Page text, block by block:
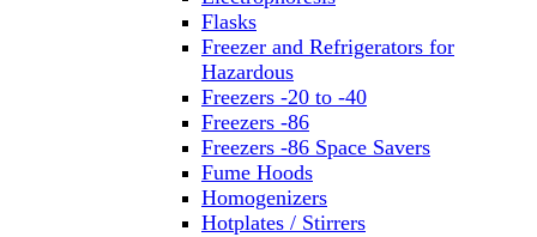
Flasks
Freezer and Refrigerators for
Hazardous
Freezers -20 to -40
Freezers -86
Freezers -86 Space Savers
Fume Hoods
Homogenizers
Hotplates / Stirrers